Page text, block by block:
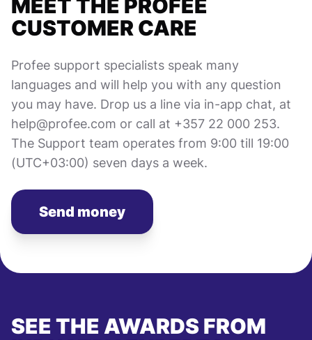
MEET THE PROFEE
CUSTOMER CARE
Profee support specialists speak many
languages and will help you with any question
you may have. Drop us a line via in-app chat, at
help@profee.com or call at +357 22 000 253.
The Support team operates from 9:00 till 19:00
(UTC+03:00) seven days a week.
Send money
SEE THE AWARDS FROM